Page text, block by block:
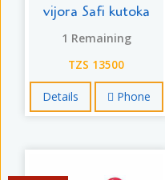
vijora Safi kutoka
1 Remaining
TZS 13500
Details Phone